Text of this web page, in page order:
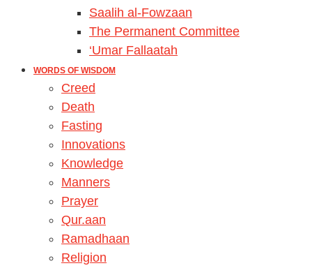
Saalih al-Fowzaan
The Permanent Committee
‘Umar Fallaatah
WORDS OF WISDOM
Creed
Death
Fasting
Innovations
Knowledge
Manners
Prayer
Qur.aan
Ramadhaan
Religion